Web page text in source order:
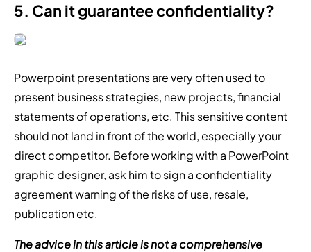
5. Can it guarantee confidentiality?
Powerpoint presentations are very often used to
present business strategies, new projects, financial
statements of operations, etc. This sensitive content
should not land in front of the world, especially your
direct competitor. Before working with a PowerPoint
graphic designer, ask him to sign a confidentiality
agreement warning of the risks of use, resale,
publication etc.
The advice in this article is not a comprehensive